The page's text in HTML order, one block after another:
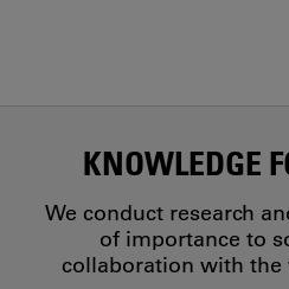
KNOWLEDGE
We conduct research
of importance to
collaboration with